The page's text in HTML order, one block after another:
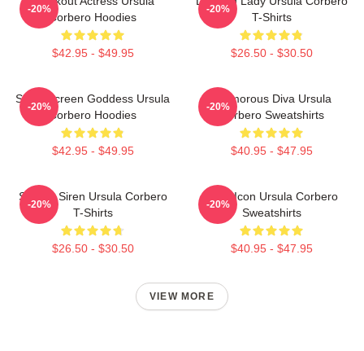
Corbero Hoodies
$42.95 - $49.95
-20%
T-Shirts
$26.50 - $30.50
-20%
Silver Screen Goddess Ursula
Corbero Hoodies
$42.95 - $49.95
-20%
Glamorous Diva Ursula
Corbero Sweatshirts
$40.95 - $47.95
-20%
Screen Siren Ursula Corbero
T-Shirts
$26.50 - $30.50
-20%
Style Icon Ursula Corbero
Sweatshirts
$40.95 - $47.95
-20%
VIEW MORE